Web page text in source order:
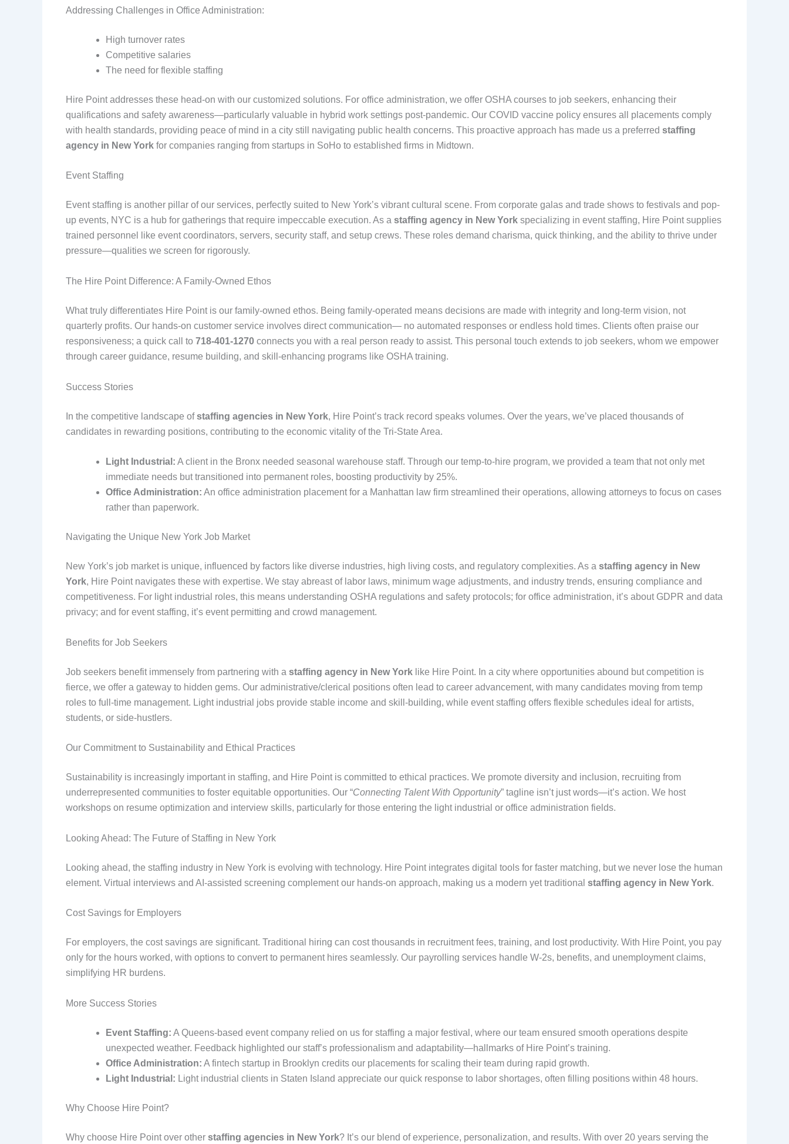
Addressing Challenges in Office Administration:
High turnover rates
Competitive salaries
The need for flexible staffing
Hire Point addresses these head-on with our customized solutions. For office administration, we offer OSHA courses to job seekers, enhancing their
qualifications and safety awareness—particularly valuable in hybrid work settings post-pandemic. Our COVID vaccine policy ensures all placements comply
with health standards, providing peace of mind in a city still navigating public health concerns. This proactive approach has made us a preferred staffing
agency in New York for companies ranging from startups in SoHo to established firms in Midtown.
Event Staffing
Event staffing is another pillar of our services, perfectly suited to New York’s vibrant cultural scene. From corporate galas and trade shows to festivals and pop-
up events, NYC is a hub for gatherings that require impeccable execution. As a staffing agency in New York specializing in event staffing, Hire Point supplies
trained personnel like event coordinators, servers, security staff, and setup crews. These roles demand charisma, quick thinking, and the ability to thrive under
pressure—qualities we screen for rigorously.
The Hire Point Difference: A Family-Owned Ethos
What truly differentiates Hire Point is our family-owned ethos. Being family-operated means decisions are made with integrity and long-term vision, not
quarterly profits. Our hands-on customer service involves direct communication— no automated responses or endless hold times. Clients often praise our
responsiveness; a quick call to 718-401-1270 connects you with a real person ready to assist. This personal touch extends to job seekers, whom we empower
through career guidance, resume building, and skill-enhancing programs like OSHA training.
Success Stories
In the competitive landscape ofstaffing agencies in New York, Hire Point’s track record speaks volumes. Over the years, we’ve placed thousands of
candidates in rewarding positions, contributing to the economic vitality of the Tri-State Area.
Light Industrial: A client in the Bronx needed seasonal warehouse staff. Through our temp-to-hire program, we provided a team that not only met
immediate needs but transitioned into permanent roles, boosting productivity by 25%.
Office Administration: An office administration placement for a Manhattan law firm streamlined their operations, allowing attorneys to focus on cases
rather than paperwork.
Navigating the Unique New York Job Market
New York’s job market is unique, influenced by factors like diverse industries, high living costs, and regulatory complexities. As a staffing agency in New
York, Hire Point navigates these with expertise. We stay abreast of labor laws, minimum wage adjustments, and industry trends, ensuring compliance and
competitiveness. For light industrial roles, this means understanding OSHA regulations and safety protocols; for office administration, it’s about GDPR and data
privacy; and for event staffing, it’s event permitting and crowd management.
Benefits for Job Seekers
Job seekers benefit immensely from partnering with a staffing agency in New York like Hire Point. In a city where opportunities abound but competition is
fierce, we offer a gateway to hidden gems. Our administrative/clerical positions often lead to career advancement, with many candidates moving from temp
roles to full-time management. Light industrial jobs provide stable income and skill-building, while event staffing offers flexible schedules ideal for artists,
students, or side-hustlers.
Our Commitment to Sustainability and Ethical Practices
Sustainability is increasingly important in staffing, and Hire Point is committed to ethical practices. We promote diversity and inclusion, recruiting from
underrepresented communities to foster equitable opportunities. Our “Connecting Talent With Opportunity” tagline isn’t just words—it’s action. We host
workshops on resume optimization and interview skills, particularly for those entering the light industrial or office administration fields.
Looking Ahead: The Future of Staffing in New York
Looking ahead, the staffing industry in New York is evolving with technology. Hire Point integrates digital tools for faster matching, but we never lose the human
element. Virtual interviews and AI-assisted screening complement our hands-on approach, making us a modern yet traditional staffing agency in New York.
Cost Savings for Employers
For employers, the cost savings are significant. Traditional hiring can cost thousands in recruitment fees, training, and lost productivity. With Hire Point, you pay
only for the hours worked, with options to convert to permanent hires seamlessly. Our payrolling services handle W-2s, benefits, and unemployment claims,
simplifying HR burdens.
More Success Stories
Event Staffing: A Queens-based event company relied on us for staffing a major festival, where our team ensured smooth operations despite
unexpected weather. Feedback highlighted our staff’s professionalism and adaptability—hallmarks of Hire Point’s training.
Office Administration: A fintech startup in Brooklyn credits our placements for scaling their team during rapid growth.
Light Industrial: Light industrial clients in Staten Island appreciate our quick response to labor shortages, often filling positions within 48 hours.
Why Choose Hire Point?
Why choose Hire Point over other staffing agencies in New York? It’s our blend of experience, personalization, and results. With over 20 years serving the